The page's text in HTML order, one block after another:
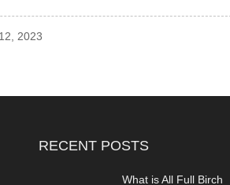
2023
RECENT POSTS
What is All Full Birch